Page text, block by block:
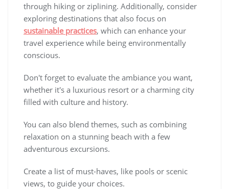
through hiking or ziplining. Additionally, consider
exploring destinations that also focus on
sustainable practices, which can enhance your
travel experience while being environmentally
conscious.
Don't forget to evaluate the ambiance you want,
whether it's a luxurious resort or a charming city
filled with culture and history.
You can also blend themes, such as combining
relaxation on a stunning beach with a few
adventurous excursions.
Create a list of must-haves, like pools or scenic
views, to guide your choices.